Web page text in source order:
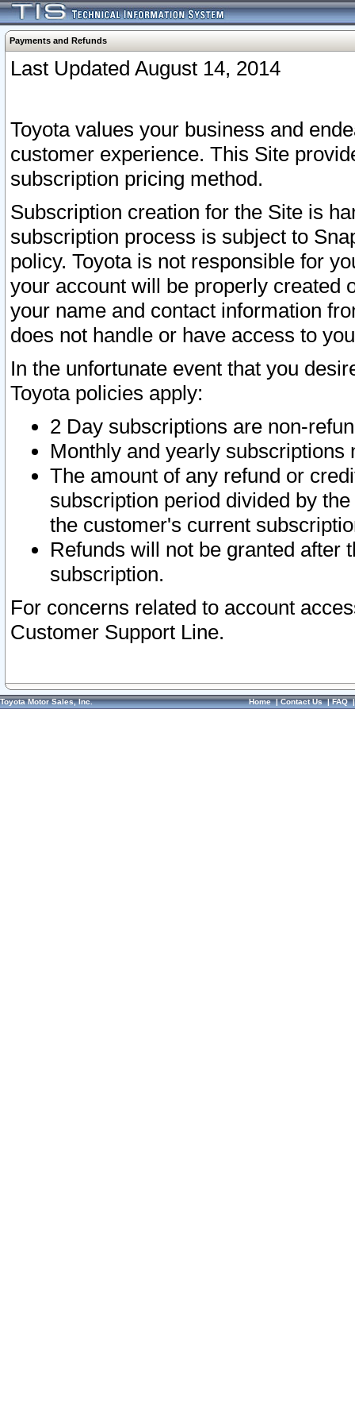
Payments and Refunds
Last Updated August 14, 2014
Toyota values your business and
customer experience. This Site
subscription pricing method.
Subscription creation for the Site is
subscription process is subject to
policy. Toyota is not responsible for
your account will be properly created
your name and contact information
does not handle or have access to
In the unfortunate event that you
Toyota policies apply:
2 Day subscriptions are non-
Monthly and yearly subscriptions
The amount of any refund or
subscription period divided by
the customer's current
Refunds will not be granted after
subscription.
For concerns related to account
Customer Support Line.
Toyota Motor Sales, Inc. Home|Contact Us|FAQ